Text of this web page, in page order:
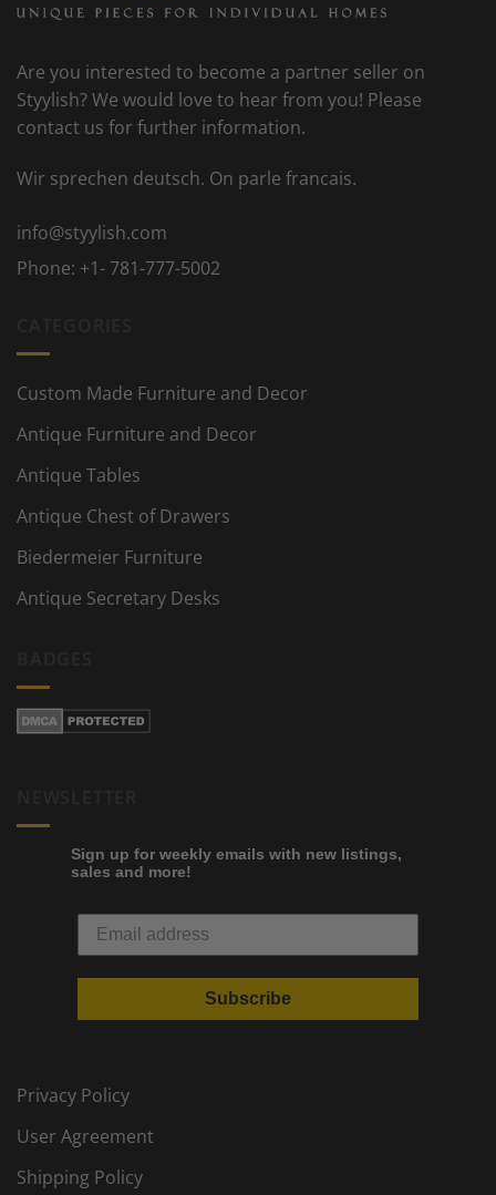
Are you interested to become a partner seller on
Styylish? We would love to hear from you! Please
contact us for further information.
Wir sprechen deutsch. On parle francais.
info@styylish.com
Phone: +1- 781-777-5002
Custom Made Furniture and Decor
Antique Furniture and Decor
Antique Tables
Antique Chest of Drawers
Biedermeier Furniture
Antique Secretary Desks
Sign up for weekly emails with new listings,
sales and more!
Subscribe
Privacy Policy
User Agreement
Shipping Policy